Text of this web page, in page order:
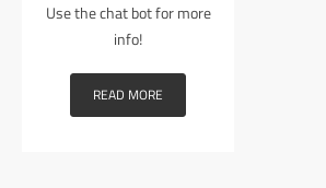
Use the chat bot for more
info!
READ MORE